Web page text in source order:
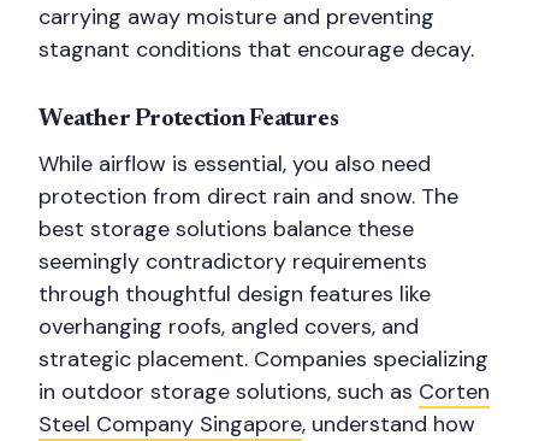
carrying away moisture and preventing
stagnant conditions that encourage decay.
Weather Protection Features
While airflow is essential, you also need
protection from direct rain and snow. The
best storage solutions balance these
seemingly contradictory requirements
through thoughtful design features like
overhanging roofs, angled covers, and
strategic placement. Companies specializing
in outdoor storage solutions, such as Corten
Steel Company Singapore, understand how